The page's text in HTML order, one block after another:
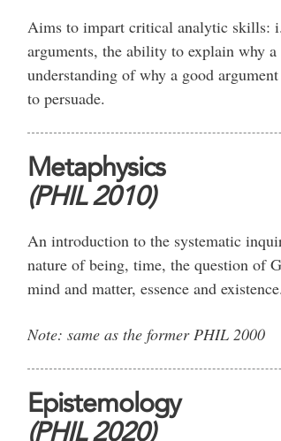
Aims to impart critical analytic skills:
arguments, the ability to explain why
understanding of why a good
to persuade.
Metaphysics
(PHIL 2010)
An introduction to the systematic
nature of being, time, the question of
mind and matter, essence and existence.
Note: same as the former PHIL 2000
Epistemology
(PHIL 2020)